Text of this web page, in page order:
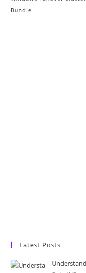
Bundle
Latest Posts